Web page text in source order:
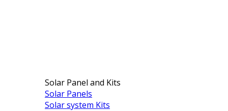
Solar Panel and Kits
Solar Panels
Solar system Kits